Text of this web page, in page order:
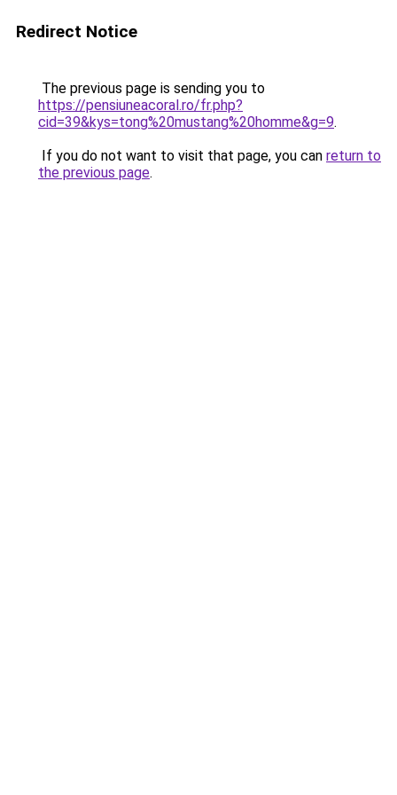
Redirect Notice
The previous page is sending you to
https://pensiuneacoral.ro/fr.php?
cid=39&kys=tong%20mustang%20homme&g=9.
If you do not want to visit that page, you can return to
the previous page.